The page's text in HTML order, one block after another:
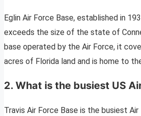
Eglin Air Force Base, established in
exceeds the size of the state of
base operated by the Air Force, it
acres of Florida land and is home to
2. What is the busiest US
Travis Air Force Base is the busiest